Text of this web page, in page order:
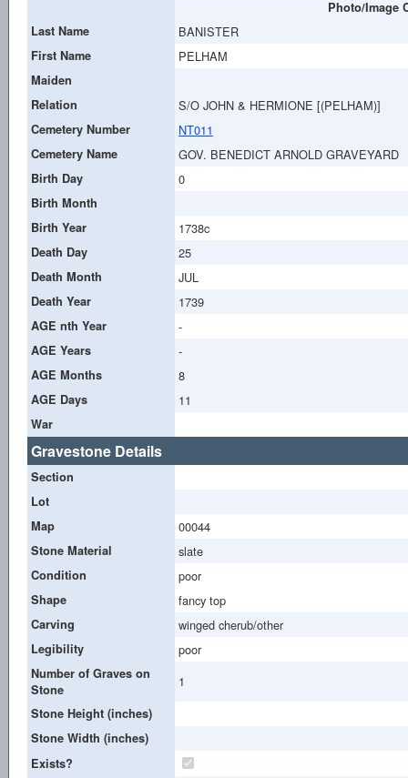
Photo/Image
Last Name
BANISTER
First Name PELHAM
Maiden
Relation
S/O JOHN & HERMIONE [(PELHAM)]
Cemetery Number NT011
Cemetery Name GOV. BENEDICT ARNOLD GRAVEYARD
Birth Day 0
Birth Month
Birth Year
1738c
Death Day 25
Death Month JUL
Death Year 1739
AGE nth Year -
AGE Years -
AGE Months 8
AGE Days 11
War
Gravestone Details
Section
Lot
Map
00044
Stone Material slate
Condition poor
Shape fancy top
Carving winged cherub/other
Legibility poor
Number of Graves on
Stone
1
Stone Height (inches)
Stone Width (inches)
Exists?